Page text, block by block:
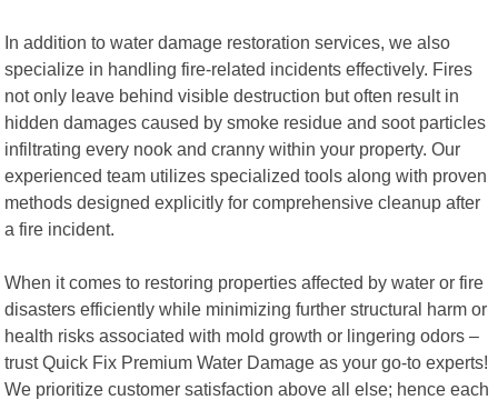
In addition to water damage restoration services, we also
specialize in handling fire-related incidents effectively. Fires
not only leave behind visible destruction but often result in
hidden damages caused by smoke residue and soot particles
infiltrating every nook and cranny within your property. Our
experienced team utilizes specialized tools along with proven
methods designed explicitly for comprehensive cleanup after
a fire incident.
When it comes to restoring properties affected by water or fire
disasters efficiently while minimizing further structural harm or
health risks associated with mold growth or lingering odors –
trust Quick Fix Premium Water Damage as your go-to experts!
We prioritize customer satisfaction above all else; hence each